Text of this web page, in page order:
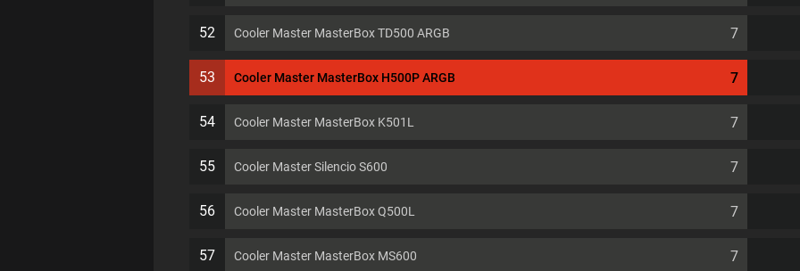
52 Cooler Master MasterBox TD500 ARGB 7
53 Cooler Master MasterBox H500P ARGB 7
54 Cooler Master MasterBox K501L 7
55 Cooler Master Silencio S600 7
56 Cooler Master MasterBox Q500L 7
57 Cooler Master MasterBox MS600 7